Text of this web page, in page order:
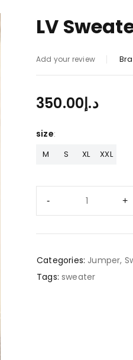
LV
Add your review
د.إ350.00
size
M S XL XXL
Categories: Jumper,
Tags: sweater